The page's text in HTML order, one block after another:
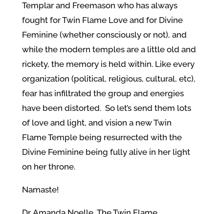
Templar and Freemason who has always
fought for Twin Flame Love and for Divine
Feminine (whether consciously or not), and
while the modern temples are a little old and
rickety, the memory is held within. Like every
organization (political, religious, cultural, etc),
fear has infiltrated the group and energies
have been distorted. So let’s send them lots
of love and light, and vision a new Twin
Flame Temple being resurrected with the
Divine Feminine being fully alive in her light
on her throne.
Namaste!